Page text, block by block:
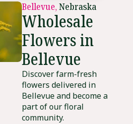
Bellevue, Nebraska
Wholesale
Flowers in
Bellevue
Discover farm-fresh
flowers delivered in
Bellevue and become a
part of our floral
community.